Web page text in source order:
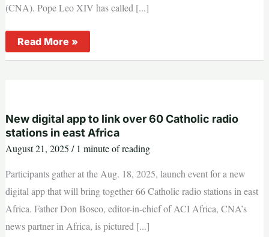
(CNA). Pope Leo XIV has called [...]
Pope
Leo
XIV
for
peace
on
Friday,
Aug.
Read More »
New digital app to link over 60 Catholic radio
stations in east Africa
August 21, 2025 / 1 minute of reading
Participants gather at the Aug. 18, 2025, launch event for a new
digital app that will bring together 66 Catholic radio stations in east
Africa. Father Don Bosco, editor-in-chief of ACI Africa, CNA’s
news partner in Africa, is pictured [...]